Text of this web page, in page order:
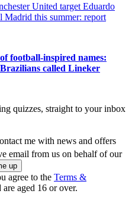
United target Eduardo
Madrid this summer: report
football-inspired names:
called Lineker
quizzes, straight to your inbox
me with news and offers
email from us on behalf of our
agree to the Terms &
are aged 16 or over.